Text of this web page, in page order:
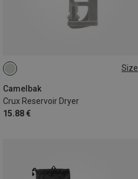
Size
Camelbak
Crux Reservoir Dryer
15.88 €
ONE SIZE